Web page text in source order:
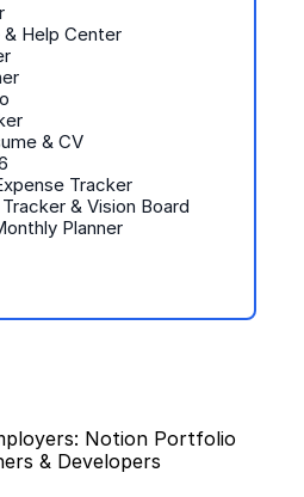
Help Center
& CV
Tracker
& Vision Board
Planner
Notion Portfolio
& Developers